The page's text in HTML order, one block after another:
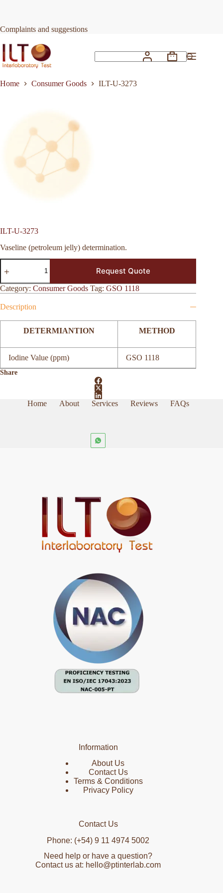
Complaints and suggestions
Shopping
Home
Consumer Goods ILT-U-3273
ILT-U-3273
Vaseline (petroleum jelly) determination.
ILT-
U-
quantity
Request Quote
Category: Consumer Goods Tag: GSO 1118
Description
DETERMIANTION METHOD
Iodine Value (ppm) GSO 1118
Share
Home About Services Reviews FAQs
Information
About Us
Contact Us
Terms & Conditions
Privacy Policy
Contact Us
Phone: (+54) 9 11 4974 5002
Need help or have a question?
Contact us at: hello@ptinterlab.com